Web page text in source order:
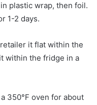
plastic wrap, then foil.
1-2 days.
it flat within the
within the fridge in a
350°F oven for about